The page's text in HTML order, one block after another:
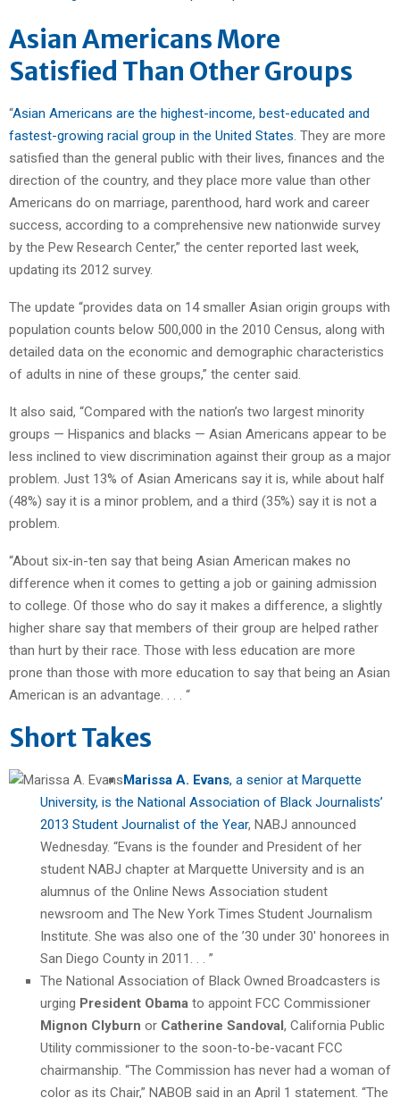
Asian Americans More
Satisfied Than Other Groups
“Asian Americans are the highest-income, best-educated and
fastest-growing racial group in the United States . They are more
satisfied than the general public with their lives, finances and the
direction of the country, and they place more value than other
Americans do on marriage, parenthood, hard work and career
success, according to a comprehensive new nationwide survey
by the Pew Research Center,” the center reported last week,
updating its 2012 survey.
The update “provides data on 14 smaller Asian origin groups with
population counts below 500,000 in the 2010 Census, along with
detailed data on the economic and demographic characteristics
of adults in nine of these groups,” the center said.
It also said, “Compared with the nation’s two largest minority
groups — Hispanics and blacks — Asian Americans appear to be
less inclined to view discrimination against their group as a major
problem. Just 13% of Asian Americans say it is, while about half
(48%) say it is a minor problem, and a third (35%) say it is not a
problem.
“About six-in-ten say that being Asian American makes no
difference when it comes to getting a job or gaining admission
to college. Of those who do say it makes a difference, a slightly
higher share say that members of their group are helped rather
than hurt by their race. Those with less education are more
prone than those with more education to say that being an Asian
American is an advantage. . . . “
Short Takes
Marissa A. Evans, a senior at Marquette
University, is the National Association of Black Journalists’
2013 Student Journalist of the Year, NABJ announced
Wednesday. “Evans is the founder and President of her
student NABJ chapter at Marquette University and is an
alumnus of the Online News Association student
newsroom and The New York Times Student Journalism
Institute. She was also one of the ’30 under 30′ honorees in
San Diego County in 2011. . . ”
The National Association of Black Owned Broadcasters is
urging President Obama to appoint FCC Commissioner
Mignon Clyburn or Catherine Sandoval, California Public
Utility commissioner to the soon-to-be-vacant FCC
chairmanship. “The Commission has never had a woman of
color as its Chair,” NABOB said in an April 1 statement. “The